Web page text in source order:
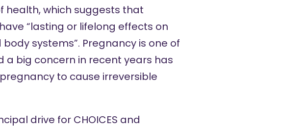
health, which suggests that
“lasting or lifelong effects on
systems”. Pregnancy is one of
a big concern in recent years has
to cause irreversible
drive for CHOICES and